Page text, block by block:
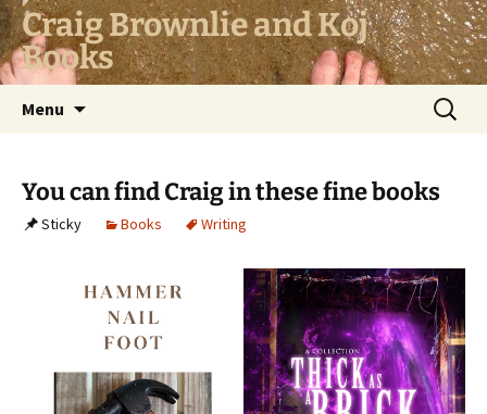
Skip
to
content
Craig Brownlie and Koj
Books
Menu
Search
for:
You can find Craig in these fine books
Sticky Books Writing